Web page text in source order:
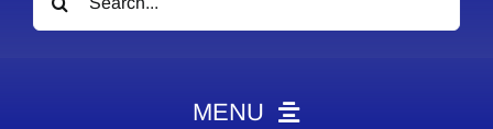
for:
MENU